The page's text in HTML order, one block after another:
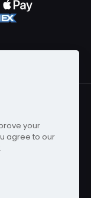
| Powered by
your
agree to our
.